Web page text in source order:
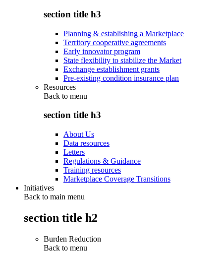
section title h3
Planning & establishing a Marketplace
Territory cooperative agreements
Early innovator program
State flexibility to stabilize the Market
Exchange establishment grants
Pre-existing condition insurance plan
Resources
Back to menu
section title h3
About Us
Data resources
Letters
Regulations & Guidance
Training resources
Marketplace Coverage Transitions
Initiatives
Back to main menu
section title h2
Burden Reduction
Back to menu